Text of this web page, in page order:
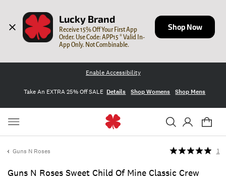
Lucky Brand
Receive 15% Off Your First App
Order. Use Code: APP15 * Valid In-
App Only. Not Combinable.
Shop Now
Enable Accessibility
Take An EXTRA 25% Off SALE Details Shop Womens Shop Mens
Guns N Roses
Guns N Roses Sweet Child Of Mine Classic Crew
1